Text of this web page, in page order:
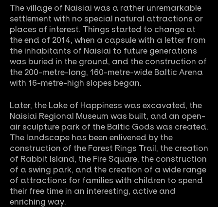
The village of Naisiai was a rather unremarkable
settlement with no special natural attractions or
places of interest. Things started to change at
the end of 2014, when a capsule with a letter from
the inhabitants of Naisiai to future generations
was buried in the ground, and the construction of
the 200-metre-long, 160-metre-wide Baltic Arena
with 16-metre-high slopes began.
Later, the Lake of Happiness was excavated, the
Naisiai Regional Museum was built, and an open-
air sculpture park of the Baltic Gods was created.
The landscape has been enlivened by the
construction of the Forest Rings Trail, the creation
of Rabbit Island, the Fire Square, the construction
of a swing park, and the creation of a wide range
of attractions for families with children to spend
their free time in an interesting, active and
enriching way.